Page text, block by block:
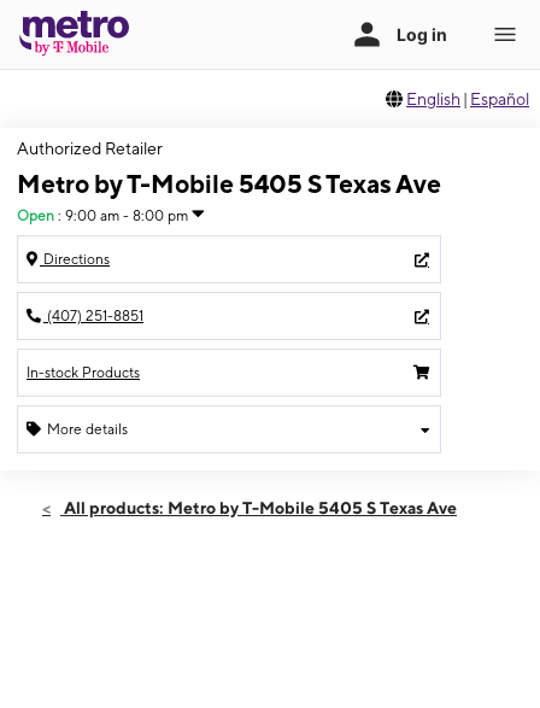
English | Español
Authorized Retailer
Metro by T-Mobile 5405 S Texas Ave
Open : 9:00 am - 8:00 pm
Directions
(407) 251-8851
In-stock Products
More details
Fri:9:00 am - 8:00 pm
All products: Metro by T-Mobile 5405 S Texas Ave